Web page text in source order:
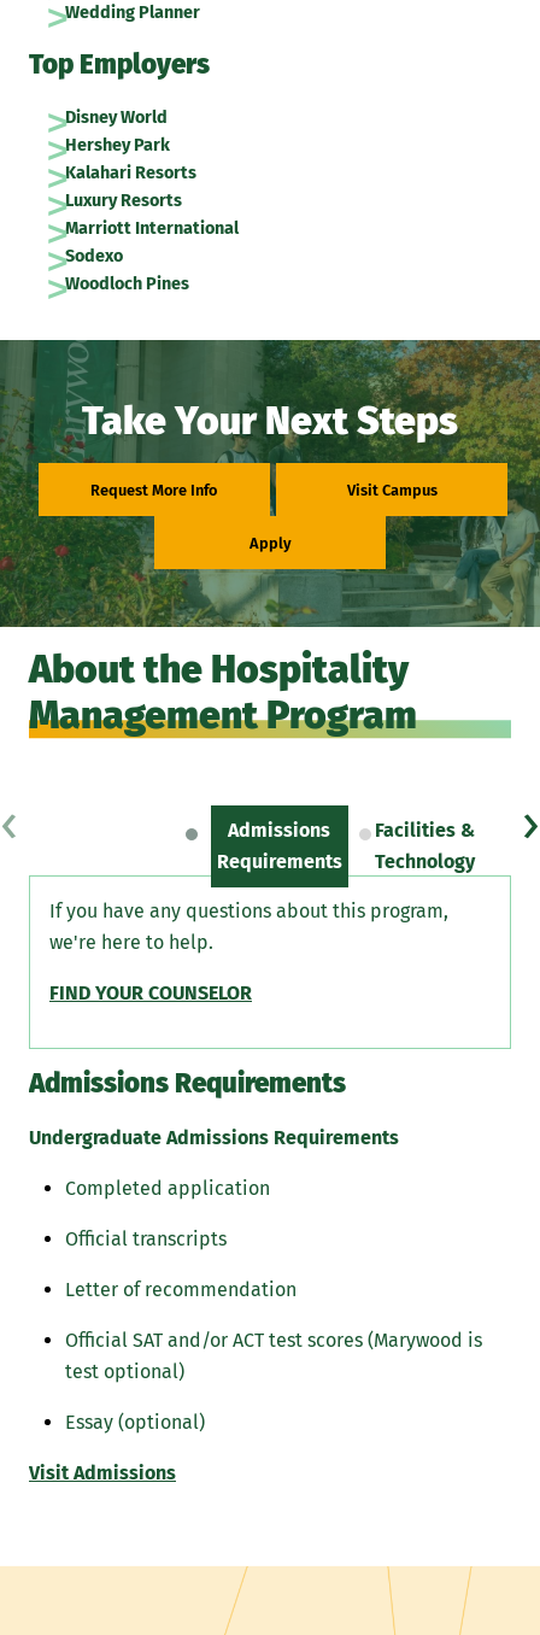
Wedding Planner
Top Employers
Disney World
Hershey Park
Kalahari Resorts
Luxury Resorts
Marriott International
Sodexo
Woodloch Pines
Take Your Next Steps
Request More Info Visit Campus
Apply
About the Hospitality
Management Program
Admissions
Requirements
Facilities &
Technology
‹ ›
Admissions Requirements
Undergraduate Admissions Requirements
Completed application
Official transcripts
Letter of recommendation
Official SAT and/or ACT test scores (Marywood is
test optional)
Essay (optional)
Visit Admissions
If you have any questions about this program,
we're here to help.
FIND YOUR COUNSELOR